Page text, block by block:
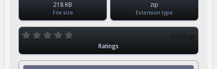
218 KB
File size
zip
Extension type
0
s
0 ratings
Ratings